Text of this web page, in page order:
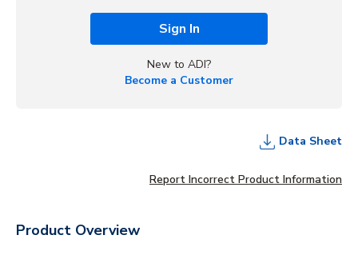
Sign In
New to ADI?
Become a Customer
Data Sheet
Report Incorrect Product Information
Product Overview